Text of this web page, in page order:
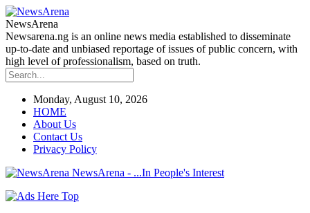
NewsArena
Newsarena.ng is an online news media established to disseminate
up-to-date and unbiased reportage of issues of public concern, with
high level of professionalism, based on truth.
Monday, August 10, 2026
HOME
About Us
Contact Us
Privacy Policy
NewsArena - ...In People's Interest